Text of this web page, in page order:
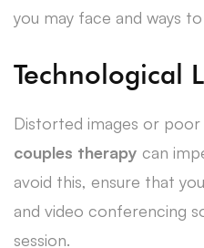
you may face and ways
Technological
Distorted images or
couples therapy can
avoid this, ensure that
and video conferencing
session.